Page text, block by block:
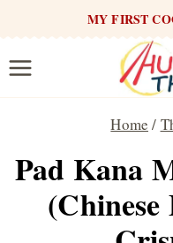
content
MY FIRST
Home /
Pad Kana